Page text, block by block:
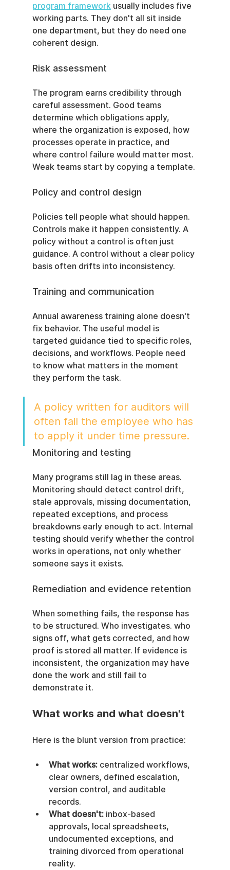
program framework usually includes five
working parts. They don't all sit inside
one department, but they do need one
coherent design.
Risk assessment
The program earns credibility through
careful assessment. Good teams
determine which obligations apply,
where the organization is exposed, how
processes operate in practice, and
where control failure would matter most.
Weak teams start by copying a template.
Policy and control design
Policies tell people what should happen.
Controls make it happen consistently. A
policy without a control is often just
guidance. A control without a clear policy
basis often drifts into inconsistency.
Training and communication
Annual awareness training alone doesn't
fix behavior. The useful model is
targeted guidance tied to specific roles,
decisions, and workflows. People need
to know what matters in the moment
they perform the task.
A policy written for auditors will
often fail the employee who has
to apply it under time pressure.
Monitoring and testing
Many programs still lag in these areas.
Monitoring should detect control drift,
stale approvals, missing documentation,
repeated exceptions, and process
breakdowns early enough to act. Internal
testing should verify whether the control
works in operations, not only whether
someone says it exists.
Remediation and evidence retention
When something fails, the response has
to be structured. Who investigates. who
signs off, what gets corrected, and how
proof is stored all matter. If evidence is
inconsistent, the organization may have
done the work and still fail to
demonstrate it.
What works and what doesn't
Here is the blunt version from practice:
What works: centralized workflows,
clear owners, defined escalation,
version control, and auditable
records.
What doesn't: inbox-based
approvals, local spreadsheets,
undocumented exceptions, and
training divorced from operational
reality.